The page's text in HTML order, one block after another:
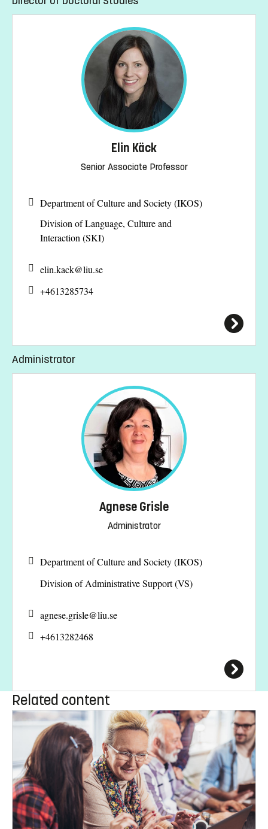
Elin Käck
Senior Associate Professor
Department of Culture and Society (IKOS)
Division of Language, Culture and
Interaction (SKI)
elin.kack@liu.se
+4613285734
Administrator
Agnese Grisle
Administrator
Department of Culture and Society (IKOS)
Division of Administrative Support (VS)
agnese.grisle@liu.se
+4613282468
Related content